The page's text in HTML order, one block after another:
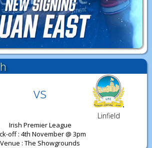
vs
Linfield
Irish Premier League
off : 4th November @ 3pm
Venue : The Showgrounds